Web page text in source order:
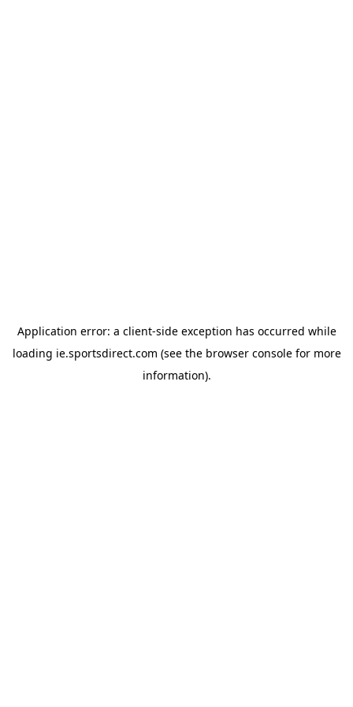
Application error: a client-side exception has occurred while
loading ie.sportsdirect.com (see the browser consolefor more
information).